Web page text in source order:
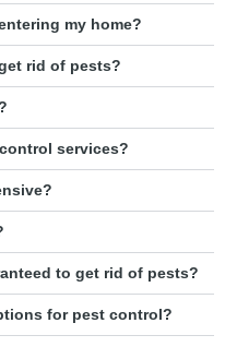
my home?
rid of pests?
services?
to get rid of pests?
for pest control?